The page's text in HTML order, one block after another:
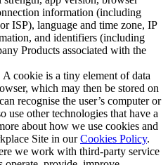
information (including
ISP), language and time zone, IP
and identifiers (including
Products associated with the
A cookie is a tiny element of data
which may then be stored on
recognise the user’s computer or
use other technologies that have a
about how we use cookies and
Site in ourCookies Policy.
we work with third-party service